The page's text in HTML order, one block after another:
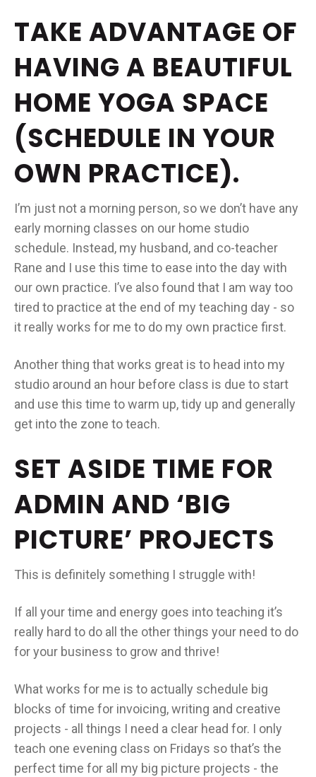
TAKE ADVANTAGE OF
HAVING A BEAUTIFUL
HOME YOGA SPACE
(SCHEDULE IN YOUR
OWN PRACTICE).
I’m just not a morning person, so we don’t have any
early morning classes on our home studio
schedule. Instead, my husband, and co-teacher
Rane and I use this time to ease into the day with
our own practice. I’ve also found that I am way too
tired to practice at the end of my teaching day - so
it really works for me to do my own practice first.
Another thing that works great is to head into my
studio around an hour before class is due to start
and use this time to warm up, tidy up and generally
get into the zone to teach.
SET ASIDE TIME FOR
ADMIN AND ‘BIG
PICTURE’ PROJECTS
This is definitely something I struggle with!
If all your time and energy goes into teaching it’s
really hard to do all the other things your need to do
for your business to grow and thrive!
What works for me is to actually schedule big
blocks of time for invoicing, writing and creative
projects - all things I need a clear head for. I only
teach one evening class on Fridays so that’s the
perfect time for all my big picture projects - the